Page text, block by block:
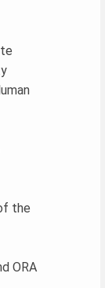
the
ORA